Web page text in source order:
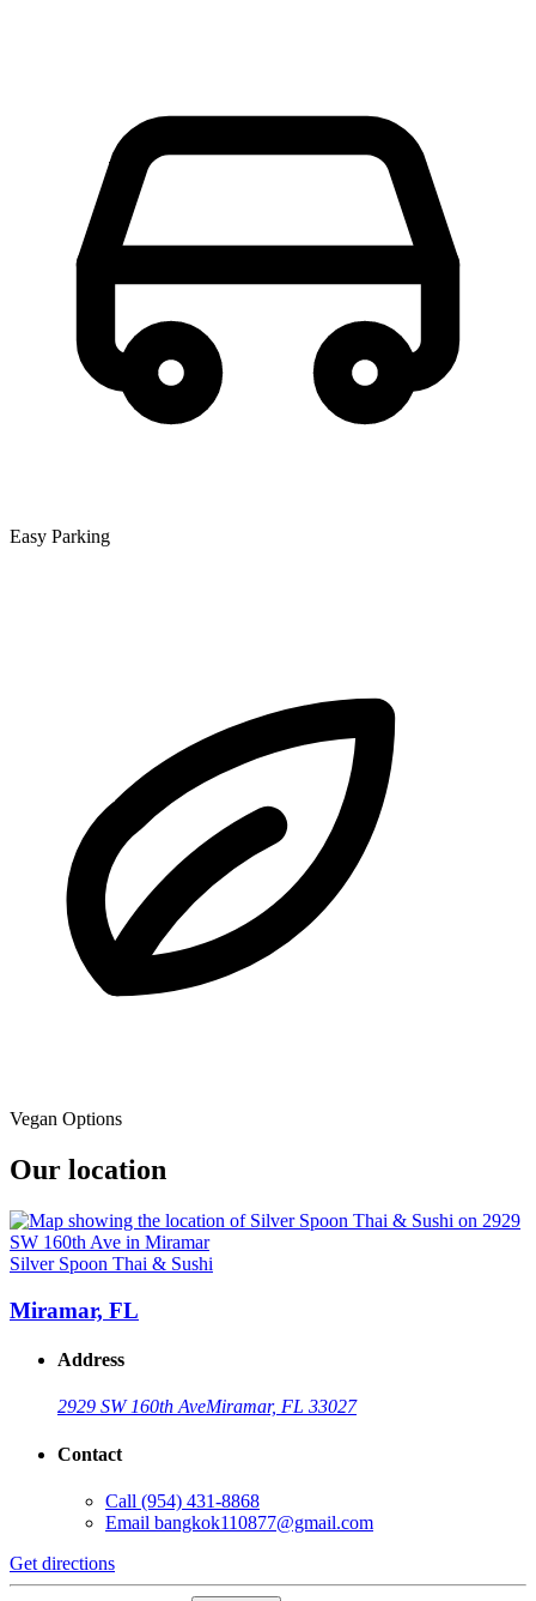
Easy Parking
Vegan Options
Our location
Silver Spoon Thai & Sushi
Miramar, FL
Address
2929 SW 160th AveMiramar, FL 33027
Contact
Call (954) 431-8868
Email bangkok110877@gmail.com
Get directions